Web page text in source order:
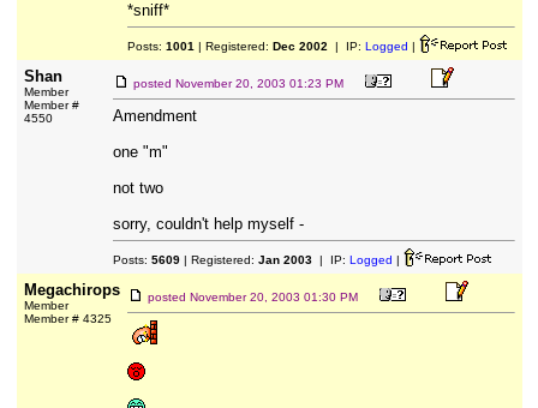
*sniff*
Posts: 1001 | Registered: Dec 2002 | IP: Logged |
Shan
Member
Member #
4550
posted November 20, 2003 01:23 PM
Amendment
one "m"
not two
sorry, couldn't help myself -
Posts: 5609| Registered: Jan 2003| IP: Logged |
Megachirops
Member
Member # 4325
posted November 20, 2003 01:30 PM